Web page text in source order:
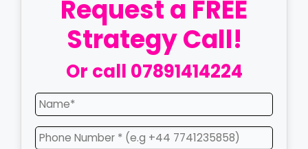
Request a FREE
Strategy Call!
Or call 07891414224